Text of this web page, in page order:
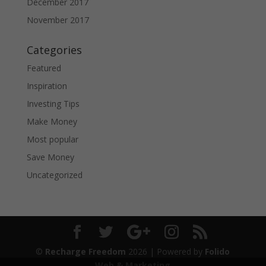
November 2017
Categories
Featured
Inspiration
Investing Tips
Make Money
Most popular
Save Money
Uncategorized
© Recharge Freedom 2026 | Powered by Folido